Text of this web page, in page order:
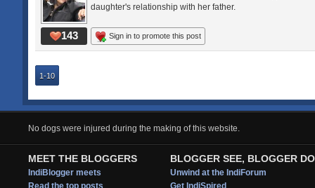
143
daughter's relationship with her father.
Sign in to promote this post
1-10
No dogs were injured during the making of this website.
MEET THE BLOGGERS
IndiBlogger meets
Read the top posts
BLOGGER SEE, BLOGGER DO
Unwind at the IndiForum
Get IndiSpired